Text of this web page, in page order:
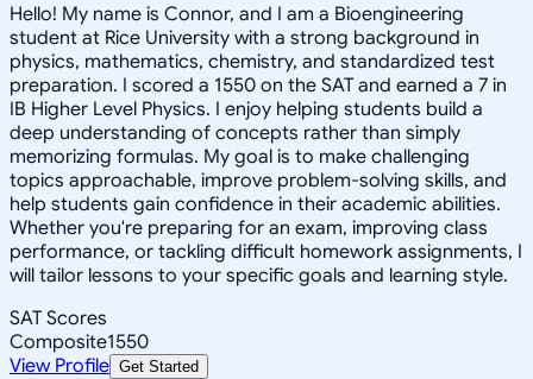
Hello! My name is Connor, and I am a Bioengineering
student at Rice University with a strong background in
physics, mathematics, chemistry, and standardized test
preparation. I scored a 1550 on the SAT and earned a 7 in
IB Higher Level Physics. I enjoy helping students build a
deep understanding of concepts rather than simply
memorizing formulas. My goal is to make challenging
topics approachable, improve problem-solving skills, and
help students gain confidence in their academic abilities.
Whether you're preparing for an exam, improving class
performance, or tackling difficult homework assignments, I
will tailor lessons to your specific goals and learning style.
SAT Scores
Composite1550
View Profile Get Started